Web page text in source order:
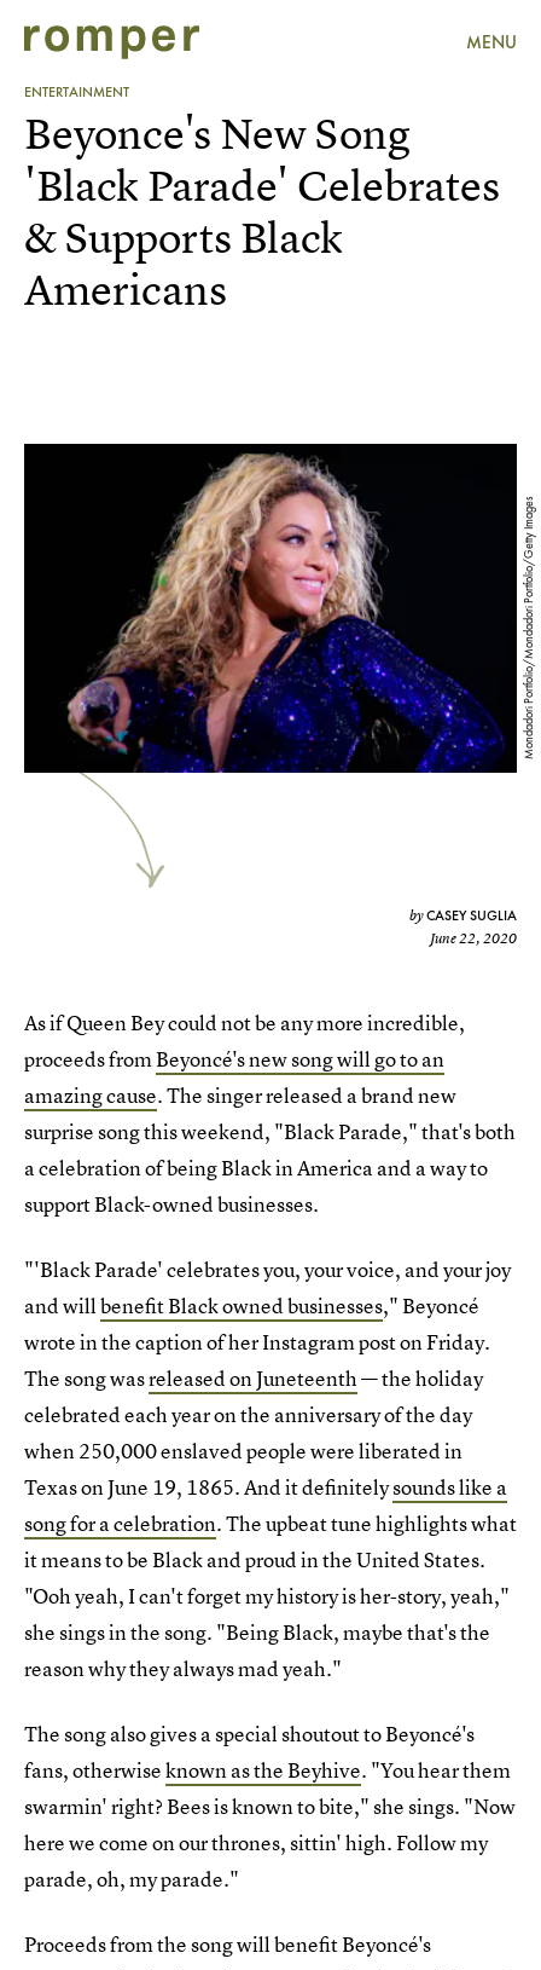
MENU
ENTERTAINMENT
Mondadori Portfolio/Mondadori Portfolio/Getty Images
Beyonce's New Song
'Black Parade' Celebrates
& Supports Black
Americans
byCASEY SUGLIA
June 22, 2020
As if Queen Bey could not be any more incredible,
proceeds fromBeyoncé's new song will go to an
amazing cause. The singer released a brand new
surprise song this weekend, "Black Parade," that's both
a celebration of being Black in America and a way to
support Black-owned businesses.
"'Black Parade' celebrates you, your voice, and your joy
and willbenefit Black owned businesses," Beyoncé
wrote in the caption of her Instagram post on Friday.
The song wasreleased on Juneteenth— the holiday
celebrated each year on the anniversary of the day
when 250,000 enslaved people were liberated in
Texas on June 19, 1865. And it definitelysounds like a
song for a celebration. The upbeat tune highlights what
it means to be Black and proud in the United States.
"Ooh yeah, I can't forget my history is her-story, yeah,"
she sings in the song. "Being Black, maybe that's the
reason why they always mad yeah."
The song also gives a special shoutout to Beyoncé's
fans, otherwiseknown as the Beyhive. "You hear them
swarmin' right? Bees is known to bite," she sings. "Now
here we come on our thrones, sittin' high. Follow my
parade, oh, my parade."
Proceeds from the song will benefit Beyoncé's